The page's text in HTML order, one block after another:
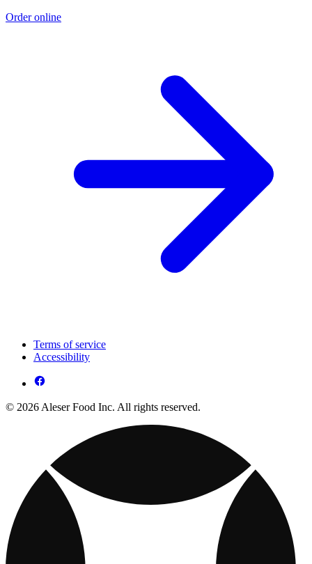
Order online
Terms of service
Accessibility
© 2026 Aleser Food Inc. All rights reserved.